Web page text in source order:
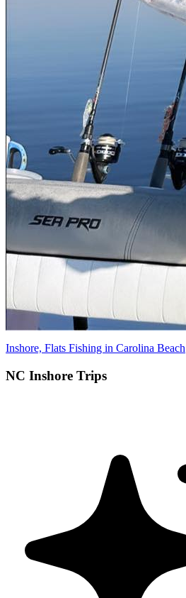
Inshore, Flats Fishing in Carolina Beach
NC Inshore Trips